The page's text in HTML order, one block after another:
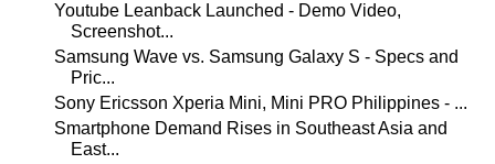
Youtube Leanback Launched - Demo Video,
Screenshot...
Samsung Wave vs. Samsung Galaxy S - Specs and
Pric...
Sony Ericsson Xperia Mini, Mini PRO Philippines - ...
Smartphone Demand Rises in Southeast Asia and
East...